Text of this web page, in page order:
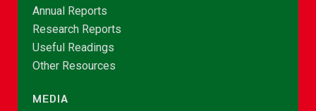
Annual Reports
Research Reports
Useful Readings
Other Resources
MEDIA